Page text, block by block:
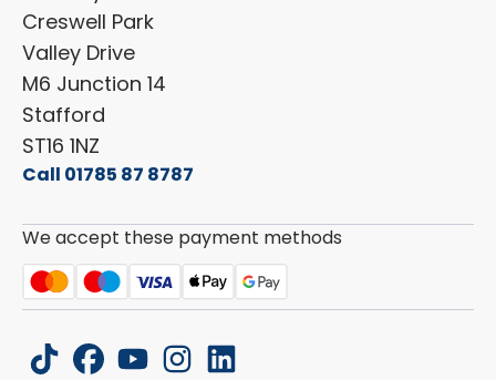
ESG Policy
Careers
Dethleffs
Carado
Creswell Park
Valley Drive
M6 Junction 14
Stafford
ST16 1NZ
Call 01785 87 8787
We accept these payment methods
tiktokfacebook
youtubeinstagram
linkedin